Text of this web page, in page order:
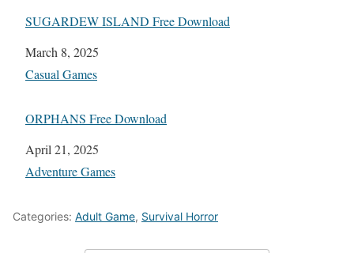
SUGARDEW ISLAND Free Download
Date
March 8, 2025
In relation to
Casual Games
ORPHANS Free Download
Date
April 21, 2025
In relation to
Adventure Games
Categories: Adult Game, Survival Horror